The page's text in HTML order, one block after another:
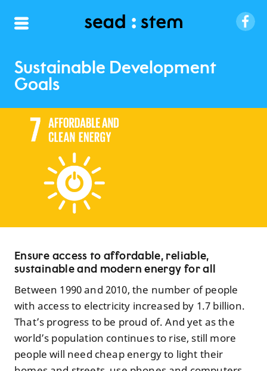
Sustainable Development
Goals
Ensure access to affordable, reliable,
sustainable and modern energy for all
Between 1990 and 2010, the number of people
with access to electricity increased by 1.7 billion.
That’s progress to be proud of. And yet as the
world’s population continues to rise, still more
people will need cheap energy to light their